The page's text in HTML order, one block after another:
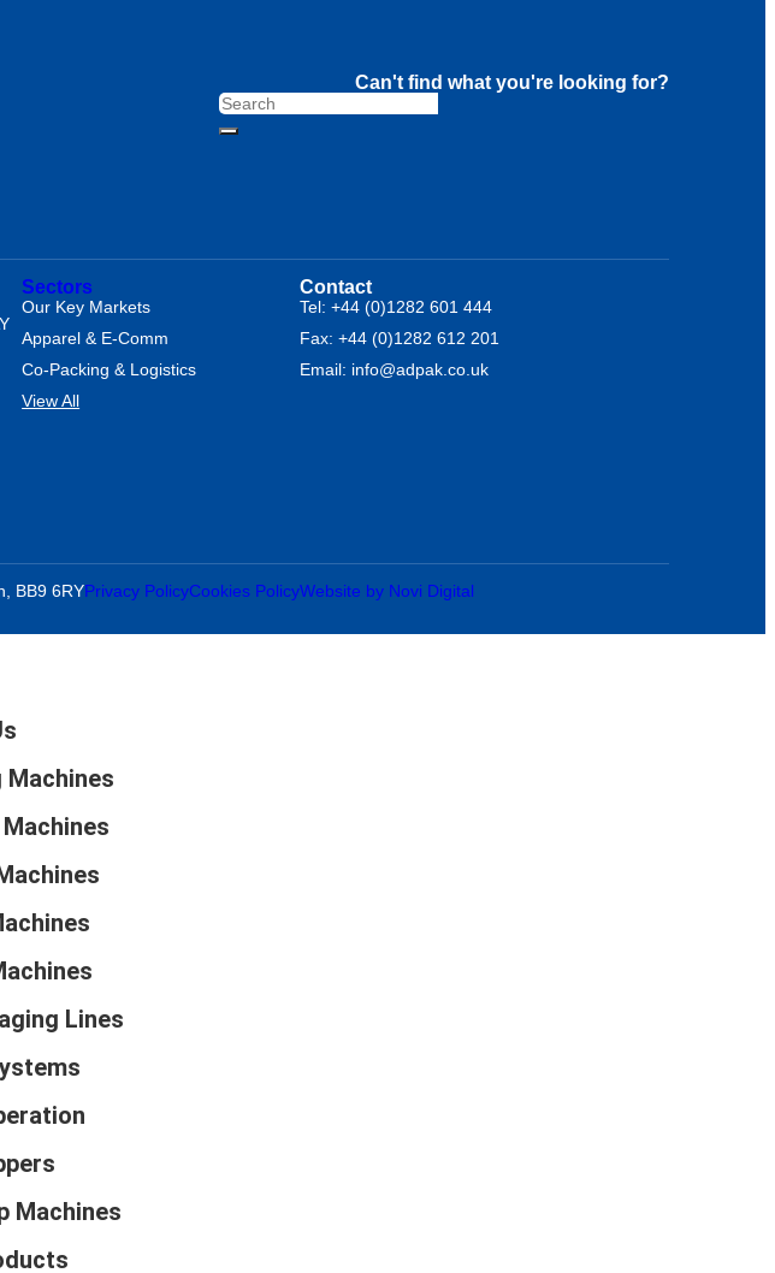
Can't find what you're looking for?
Sectors
Our Key Markets
Apparel & E-Comm
Co-Packing & Logistics
View All
Contact
Tel: +44 (0)1282 601 444
Fax: +44 (0)1282 612 201
Email: info@adpak.co.uk
BB9 6RYPrivacy PolicyCookies PolicyWebsite by Novi Digital
Machines
Lines
Machines